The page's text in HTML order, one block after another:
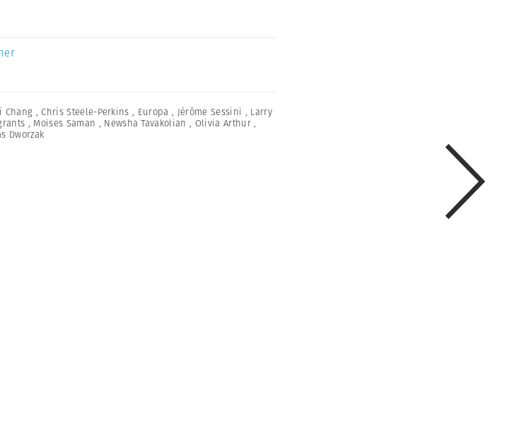
Chang ,Chris Steele-Perkins , Europa , Jérôme Sessini , Larry
, Moises Saman , Newsha Tavakolian , Olivia Arthur ,
Dworzak